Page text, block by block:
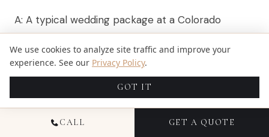
A: A typical wedding package at a Colorado
wedding venue may include the rental of the
event venue, catering services, tables and chairs,
and sometimes even wedding coordination. It’s
essential to check with the venue for specific
inclusions and options.
CALL GET A QUOTE
We use cookies to analyze site traffic and improve your
experience. See our Privacy Policy.
GOT IT